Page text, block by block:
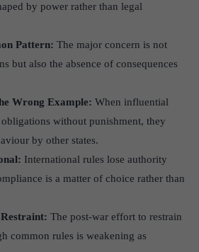
by power rather than legal
Pattern: The major concern is not
but also the absence of consequences
Wrong Example: When influential
without punishment, they
by other states.
International rules lose authority
is a matter of choice rather than
The post-war effort to restrain
common rules is weakening as